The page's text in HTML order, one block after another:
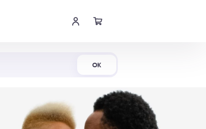
OK